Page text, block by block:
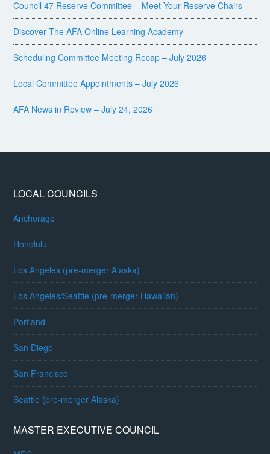
Council 47 Reserve Committee – Meet Your Reserve Chairs
Discover The AFA Online Learning Academy
Scheduling Committee Meeting Recap – July 2026
Local Committee Appointments – July 2026
AFA News in Review – July 24, 2026
LOCAL COUNCILS
Anchorage
Honolulu
Los Angeles (pre-merger Alaska)
Los Angeles/Seattle (pre-merger Hawaiian)
Portland
San Diego
San Francisco
Seattle (pre-merger Alaska)
MASTER EXECUTIVE COUNCIL